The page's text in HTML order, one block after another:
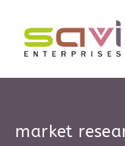
content
market